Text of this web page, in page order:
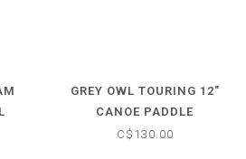
GREY OWL TOURING 12"
CANOE PADDLE
C$130.00